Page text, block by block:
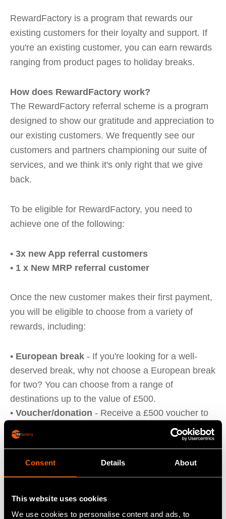
Consent Details About
This website uses cookies
We use cookies to personalise content and ads, to
RewardFactory is a program that rewards our
existing customers for their loyalty and support. If
you're an existing customer, you can earn rewards
ranging from product pages to holiday breaks.
How does RewardFactory work?
The RewardFactory referral scheme is a program
designed to show our gratitude and appreciation to
our existing customers. We frequently see our
customers and partners championing our suite of
services, and we think it's only right that we give
back.
To be eligible for RewardFactory, you need to
achieve one of the following:
• 3x new App referral customers
• 1 x New MRP referral customer
Once the new customer makes their first payment,
you will be eligible to choose from a variety of
rewards, including:
• European break - If you're looking for a well-
deserved break, why not choose a European break
for two? You can choose from a range of
destinations up to the value of £500.
• Voucher/donation - Receive a £500 voucher to
spend on Amazon or Love to Shop, or donate an
equal amount to the charity of your choice.
•Red letter Day - Red letter day experience of
choice up to the value of £500